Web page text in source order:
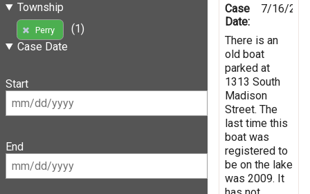
Township
Perry
(1)
Case Date
Start
End
Case
Date:
7/16/
There is an
old boat
parked at
1313 South
Madison
Street. The
last time this
boat was
registered to
be on the lake
was 2009. It